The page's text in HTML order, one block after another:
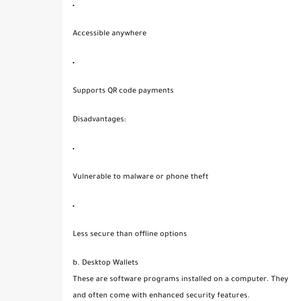
Accessible anywhere
Supports QR code payments
Disadvantages:
Vulnerable to malware or phone theft
Less secure than offline options
b. Desktop Wallets
These are software programs installed on a computer.
and often come with enhanced security features.